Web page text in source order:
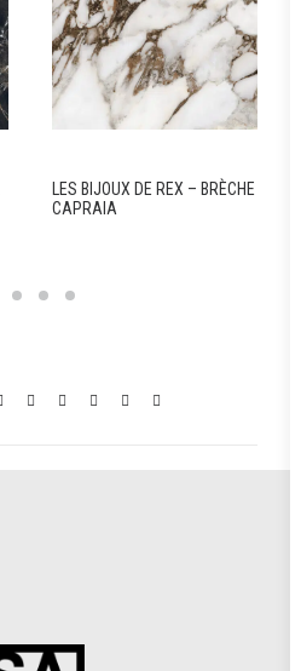
LES BIJOUX DE REX – BRÈCHE
CAPRAIA